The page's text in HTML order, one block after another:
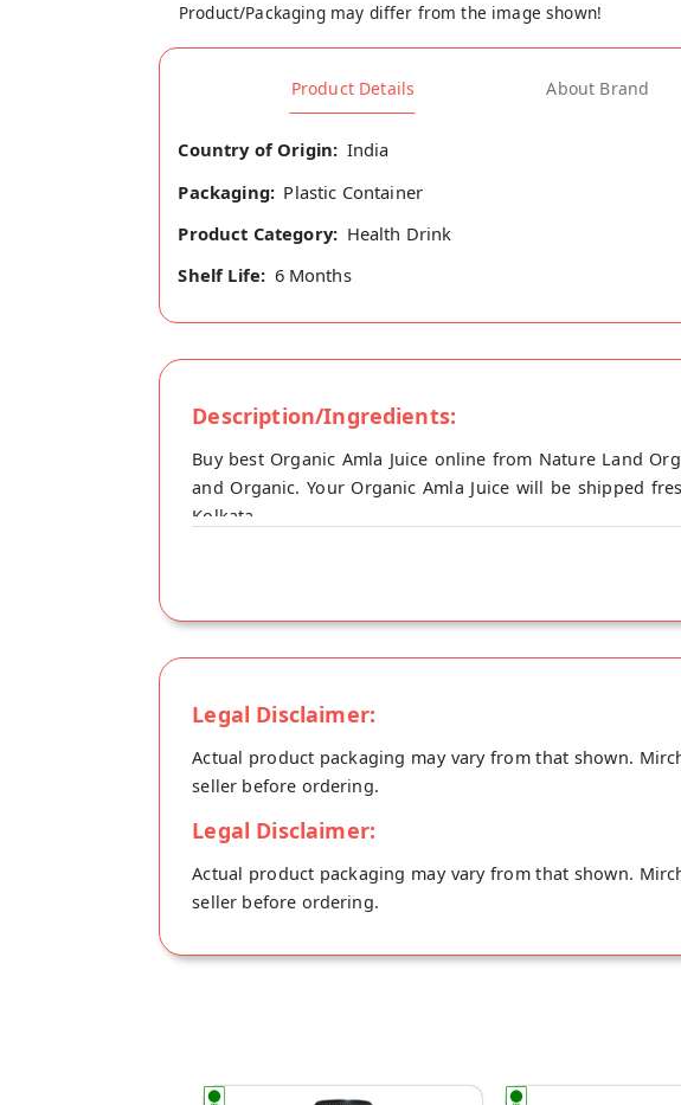
Product/Packaging may differ from the image shown!
Product Details About Brand
Country of Origin: India
Packaging: Plastic Container
Product Category: Health Drink
Shelf Life: 6 Months
Description/Ingredients:
Buy best Organic Amla Juice online from Nature Land
and Organic. Your Organic Amla Juice will be shipped
Kolkata.
Legal Disclaimer:
Actual product packaging may vary from that shown.
seller before ordering.
Legal Disclaimer:
Actual product packaging may vary from that shown.
seller before ordering.